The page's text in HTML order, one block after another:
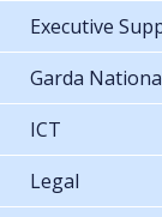
Executive
Garda
ICT
Legal